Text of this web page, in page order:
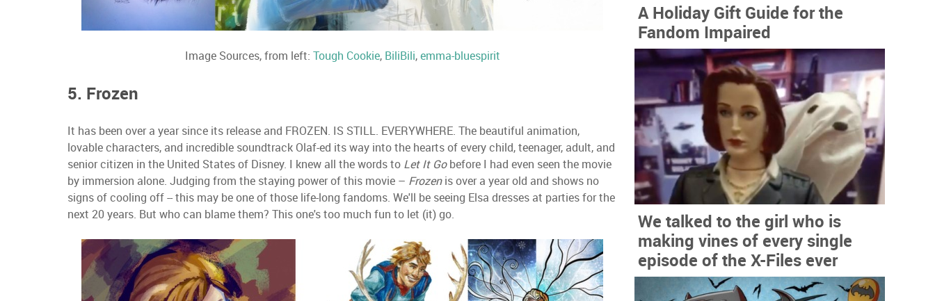
Image Sources, from left: Tough Cookie, BiliBili,emma-bluespirit
5. Frozen
It has been over a year since its release and FROZEN. IS STILL. EVERYWHERE. The beautiful animation,
lovable characters, and incredible soundtrack Olaf-ed its way into the hearts of every child, teenager, adult, and
senior citizen in the United States of Disney. I knew all the words to Let It Gobefore I had even seen the movie
by immersion alone. Judging from the staying power of this movie – Frozenis over a year old and shows no
signs of cooling off -- this may be one of those life-long fandoms. We'll be seeing Elsa dresses at parties for the
next 20 years. But who can blame them? This one's too much fun to let (it) go.
A Holiday Gift Guide for the
Fandom Impaired
We talked to the girl who is
making vines of every single
episode of the X-Files ever